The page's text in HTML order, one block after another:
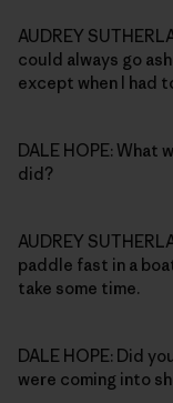
AUDREY
could always go
except when I had
DALE HOPE:
did?
AUDREY
paddle fast in a
take some time.
DALE HOPE: Did
were coming into